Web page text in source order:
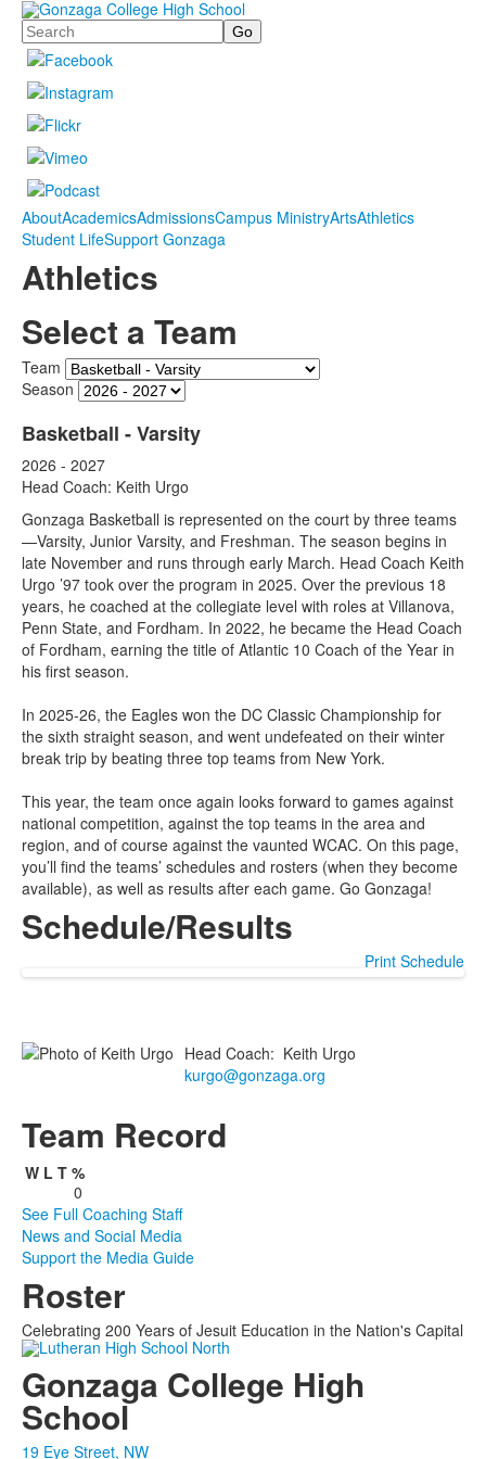
Search
AboutAcademicsAdmissionsCampus MinistryArtsAthletics
Student LifeSupport Gonzaga
Athletics
Select a Team
Team
Season
Basketball - Varsity
2026 - 2027
Head Coach: Keith Urgo
Gonzaga Basketball is represented on the court by three teams
—Varsity, Junior Varsity, and Freshman. The season begins in
late November and runs through early March. Head Coach Keith
Urgo ’97 took over the program in 2025. Over the previous 18
years, he coached at the collegiate level with roles at Villanova,
Penn State, and Fordham. In 2022, he became the Head Coach
of Fordham, earning the title of Atlantic 10 Coach of the Year in
his first season.
In 2025-26, the Eagles won the DC Classic Championship for
the sixth straight season, and went undefeated on their winter
break trip by beating three top teams from New York.
This year, the team once again looks forward to games against
national competition, against the top teams in the area and
region, and of course against the vaunted WCAC. On this page,
you’ll find the teams’ schedules and rosters (when they become
available), as well as results after each game. Go Gonzaga!
Schedule/Results
Print Schedule
Head Coach: Keith Urgo
kurgo@gonzaga.org
Team Record
W L T %
0
See Full Coaching Staff
News and Social Media
Support the Media Guide
Roster
Celebrating 200 Years of Jesuit Education in the Nation's Capital
Gonzaga College High
School
19 Eye Street, NW